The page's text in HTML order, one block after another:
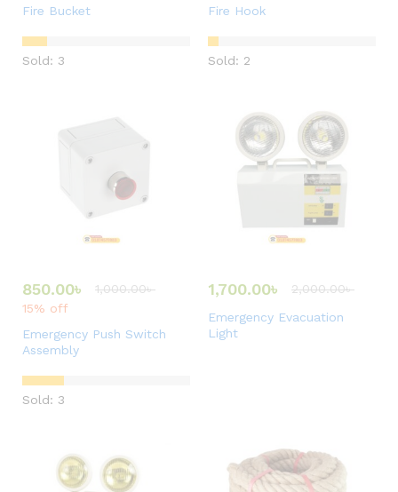
Fire Bucket
Sold: 3
Fire Hook
Sold: 2
850.00৳ 1,000.00৳
15% off
Emergency Push Switch
Assembly
Sold: 3
1,700.00৳ 2,000.00৳
Emergency Evacuation
Light